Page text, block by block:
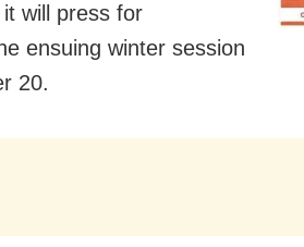
will press for
ensuing winter session
20.